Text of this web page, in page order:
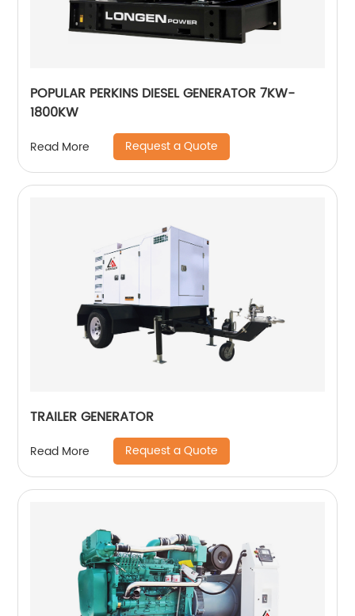
POPULAR PERKINS DIESEL GENERATOR 7KW-
1800KW
Read More Request a Quote
TRAILER GENERATOR
Read More Request a Quote